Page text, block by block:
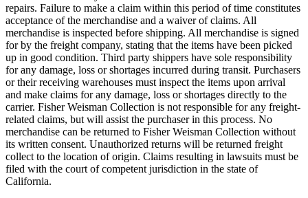
repairs. Failure to make a claim within this period of time constitutes
acceptance of the merchandise and a waiver of claims. All
merchandise is inspected before shipping. All merchandise is signed
for by the freight company, stating that the items have been picked
up in good condition. Third party shippers have sole responsibility
for any damage, loss or shortages incurred during transit. Purchasers
or their receiving warehouses must inspect the items upon arrival
and make claims for any damage, loss or shortages directly to the
carrier. Fisher Weisman Collection is not responsible for any freight-
related claims, but will assist the purchaser in this process. No
merchandise can be returned to Fisher Weisman Collection without
its written consent. Unauthorized returns will be returned freight
collect to the location of origin. Claims resulting in lawsuits must be
filed with the court of competent jurisdiction in the state of
California.